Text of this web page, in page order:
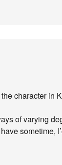
character in
of varying
sometime,